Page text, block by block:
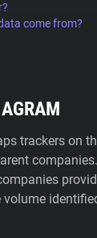
come from?
trackers on